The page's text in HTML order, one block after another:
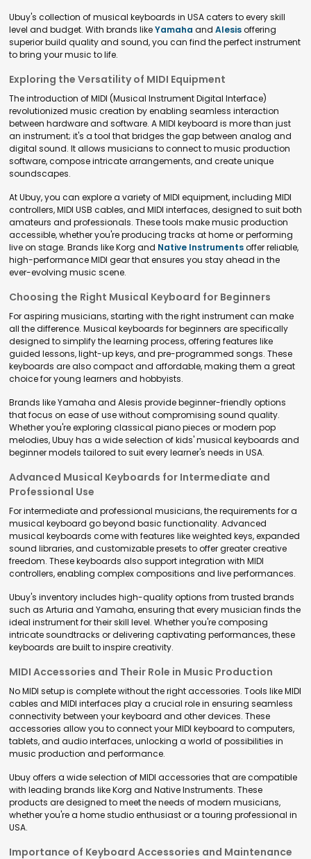
Ubuy's collection of musical keyboards in USA caters to every skill
level and budget. With brands likeYamaha and Alesisoffering
superior build quality and sound, you can find the perfect instrument
to bring your music to life.
Exploring the Versatility of MIDI Equipment
The introduction of MIDI (Musical Instrument Digital Interface)
revolutionized music creation by enabling seamless interaction
between hardware and software. A MIDI keyboard is more than just
an instrument; it's a tool that bridges the gap between analog and
digital sound. It allows musicians to connect to music production
software, compose intricate arrangements, and create unique
soundscapes.
At Ubuy, you can explore a variety of MIDI equipment, including MIDI
controllers, MIDI USB cables, and MIDI interfaces, designed to suit both
amateurs and professionals. These tools make music production
accessible, whether you're producing tracks at home or performing
live on stage. Brands like Korg and Native Instrumentsoffer reliable,
high-performance MIDI gear that ensures you stay ahead in the
ever-evolving music scene.
Choosing the Right Musical Keyboard for Beginners
For aspiring musicians, starting with the right instrument can make
all the difference. Musical keyboards for beginners are specifically
designed to simplify the learning process, offering features like
guided lessons, light-up keys, and pre-programmed songs. These
keyboards are also compact and affordable, making them a great
choice for young learners and hobbyists.
Brands like Yamaha and Alesis provide beginner-friendly options
that focus on ease of use without compromising sound quality.
Whether you're exploring classical piano pieces or modern pop
melodies, Ubuy has a wide selection of kids' musical keyboards and
beginner models tailored to suit every learner's needs in USA.
Advanced Musical Keyboards for Intermediate and
Professional Use
For intermediate and professional musicians, the requirements for a
musical keyboard go beyond basic functionality. Advanced
musical keyboards come with features like weighted keys, expanded
sound libraries, and customizable presets to offer greater creative
freedom. These keyboards also support integration with MIDI
controllers, enabling complex compositions and live performances.
Ubuy's inventory includes high-quality options from trusted brands
such as Arturia and Yamaha, ensuring that every musician finds the
ideal instrument for their skill level. Whether you're composing
intricate soundtracks or delivering captivating performances, these
keyboards are built to inspire creativity.
MIDI Accessories and Their Role in Music Production
No MIDI setup is complete without the right accessories. Tools like MIDI
cables and MIDI interfaces play a crucial role in ensuring seamless
connectivity between your keyboard and other devices. These
accessories allow you to connect your MIDI keyboard to computers,
tablets, and audio interfaces, unlocking a world of possibilities in
music production and performance.
Ubuy offers a wide selection of MIDI accessories that are compatible
with leading brands like Korg and Native Instruments. These
products are designed to meet the needs of modern musicians,
whether you're a home studio enthusiast or a touring professional in
USA.
Importance of Keyboard Accessories and Maintenance